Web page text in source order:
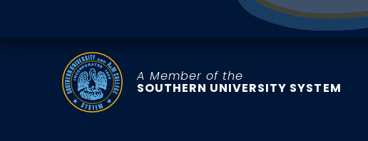
A Member of the
SOUTHERN UNIVERSITY SYSTEM